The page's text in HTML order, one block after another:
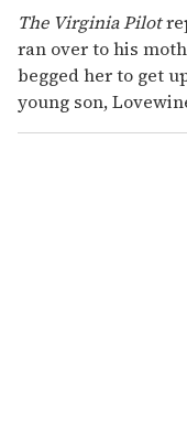
The Virginia Pilot
ran over to his
begged her to get
young son,